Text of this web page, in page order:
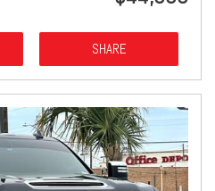
SHARE